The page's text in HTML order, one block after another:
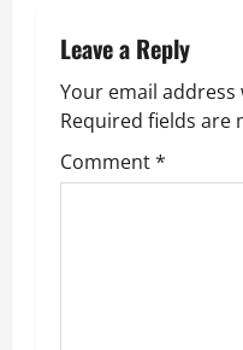
n
a
v
i
Leave a Reply
Your email
Required fields are
Comment*